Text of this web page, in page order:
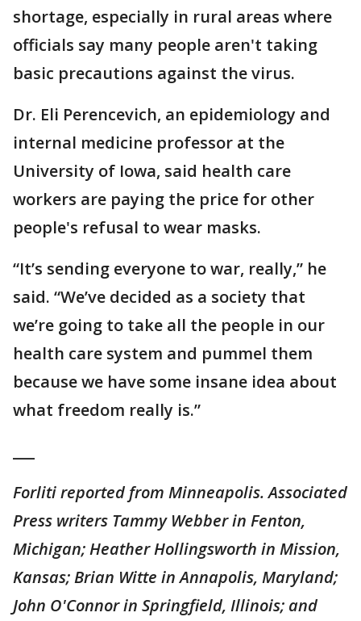
shortage, especially in rural areas where
officials say many people aren't taking
basic precautions against the virus.
Dr. Eli Perencevich, an epidemiology and
internal medicine professor at the
University of Iowa, said health care
workers are paying the price for other
people's refusal to wear masks.
“It’s sending everyone to war, really,” he
said. “We’ve decided as a society that
we’re going to take all the people in our
health care system and pummel them
because we have some insane idea about
what freedom really is.”
Forliti reported from Minneapolis. Associated
Press writers Tammy Webber in Fenton,
Michigan; Heather Hollingsworth in Mission,
Kansas; Brian Witte in Annapolis, Maryland;
John O'Connor in Springfield, Illinois; and